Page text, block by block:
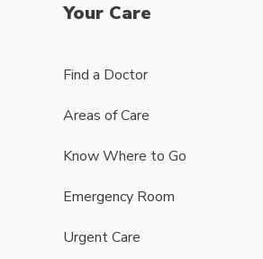
Your Care
Find a Doctor
Areas of Care
Know Where to Go
Emergency Room
Urgent Care